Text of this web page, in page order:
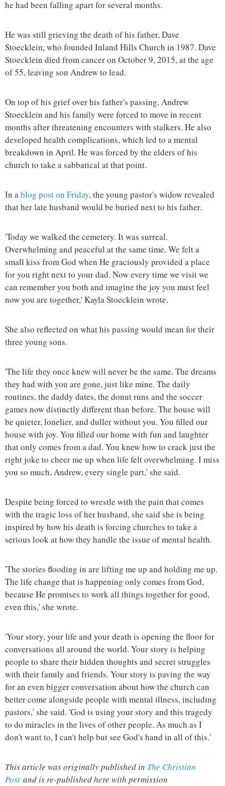
he had been falling apart for several months.
He was still grieving the death of his father, Dave
Stoecklein, who founded Inland Hills Church in 1987. Dave
Stoecklein died from cancer on October 9, 2015, at the age
of 55, leaving son Andrew to lead.
On top of his grief over his father's passing, Andrew
Stoecklein and his family were forced to move in recent
months after threatening encounters with stalkers. He also
developed health complications, which led to a mental
breakdown in April. He was forced by the elders of his
church to take a sabbatical at that point.
In ablog post on Friday, the young pastor's widow revealed
that her late husband would be buried next to his father.
'Today we walked the cemetery. It was surreal.
Overwhelming and peaceful at the same time. We felt a
small kiss from God when He graciously provided a place
for you right next to your dad. Now every time we visit we
can remember you both and imagine the joy you must feel
now you are together,' Kayla Stoecklein wrote.
She also reflected on what his passing would mean for their
three young sons.
'The life they once knew will never be the same. The dreams
they had with you are gone, just like mine. The daily
routines, the daddy dates, the donut runs and the soccer
games now distinctly different than before. The house will
be quieter, lonelier, and duller without you. You filled our
house with joy. You filled our home with fun and laughter
that only comes from a dad. You knew how to crack just the
right joke to cheer me up when life felt overwhelming. I miss
you so much, Andrew, every single part,' she said.
Despite being forced to wrestle with the pain that comes
with the tragic loss of her husband, she said she is being
inspired by how his death is forcing churches to take a
serious look at how they handle the issue of mental health.
'The stories flooding in are lifting me up and holding me up.
The life change that is happening only comes from God,
because He promises to work all things together for good,
even this,' she wrote.
'Your story, your life and your death is opening the floor for
conversations all around the world. Your story is helping
people to share their hidden thoughts and secret struggles
with their family and friends. Your story is paving the way
for an even bigger conversation about how the church can
better come alongside people with mental illness, including
pastors,' she said. 'God is using your story and this tragedy
to do miracles in the lives of other people. As much as I
don't want to, I can't help but see God's hand in all of this.'
This article was originally published in The Christian
Post and is re-published here with permission